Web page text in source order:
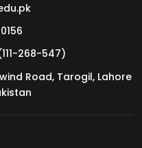
268-547)
Road, Tarogil, Lahore